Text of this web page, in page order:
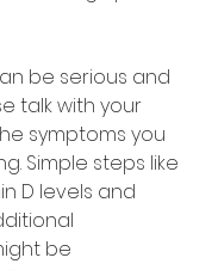
be serious and
talk with your
symptoms you
Simple steps like
D levels and
be